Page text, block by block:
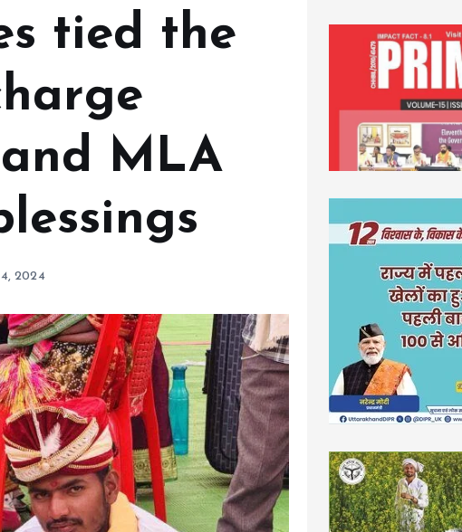
tied the
MLA
2024